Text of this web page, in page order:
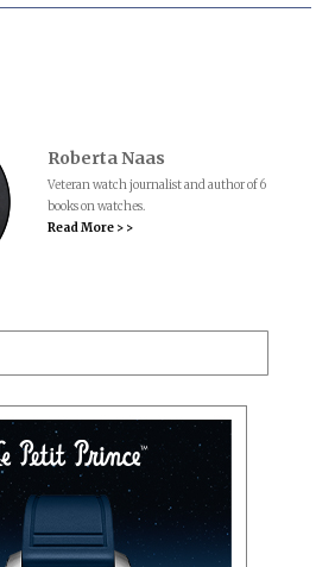
Roberta Naas
Veteran watch journalist and author of 6
books on watches.
Read More > >